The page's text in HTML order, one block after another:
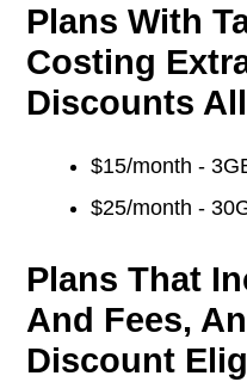
Plans With
Costing
Discounts
$15/month -
$25/month -
Plans That
And Fees,
Discount